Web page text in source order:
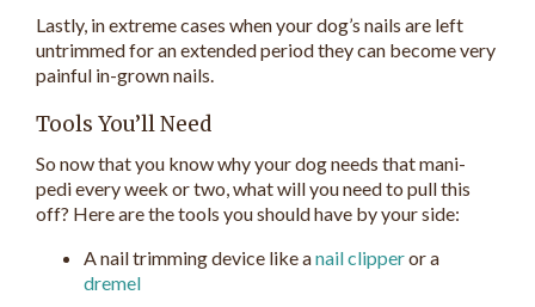
Lastly, in extreme cases when your dog’s nails are left
untrimmed for an extended period they can become very
painful in-grown nails.
Tools You’ll Need
So now that you know why your dog needs that mani-
pedi every week or two, what will you need to pull this
off? Here are the tools you should have by your side:
A nail trimming device like anail clipperor a
dremel